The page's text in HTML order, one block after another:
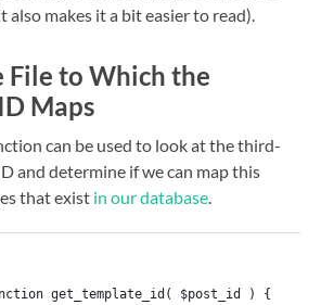
also makes it a bit easier to read).
File to Which the
Maps
can be used to look at the third-
and determine if we can map this
that exist in our database.
get_template_id( $post_id ) {